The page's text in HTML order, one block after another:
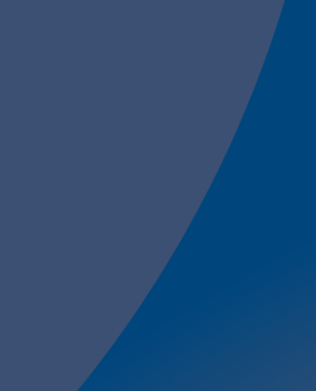
with the Axinom team
our privacy practices
security practices
legal notice